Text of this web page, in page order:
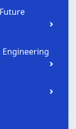
Engineering